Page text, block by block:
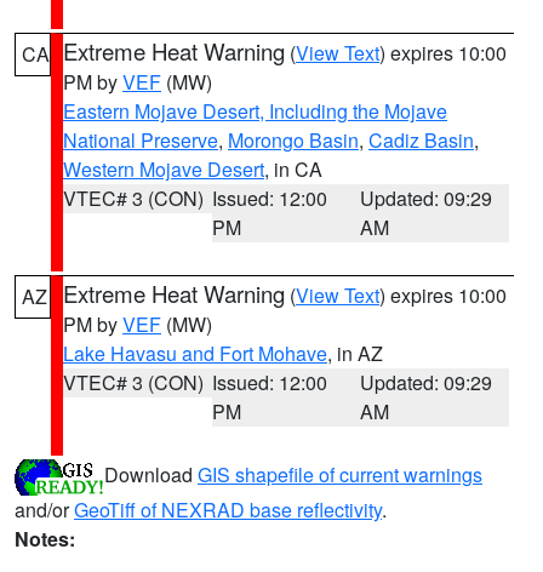
CA Extreme Heat Warning (View Text) expires 10:00
PM byVEF (MW)
Eastern Mojave Desert, Including the Mojave
National Preserve, Morongo Basin, Cadiz Basin,
Western Mojave Desert, in CA
VTEC# 3 (CON) Issued: 12:00
PM
Updated: 09:29
AM
AZ Extreme Heat Warning (View Text) expires 10:00
PM byVEF (MW)
Lake Havasu and Fort Mohave, in AZ
VTEC# 3 (CON) Issued: 12:00
PM
Updated: 09:29
AM
Download GIS shapefile of current warnings
and/orGeoTiff of NEXRAD base reflectivity.
Notes: